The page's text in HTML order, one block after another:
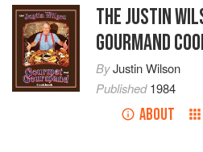
THE JUSTIN
GOURMAND
ByJustin Wilson
Published1984
ABOUT